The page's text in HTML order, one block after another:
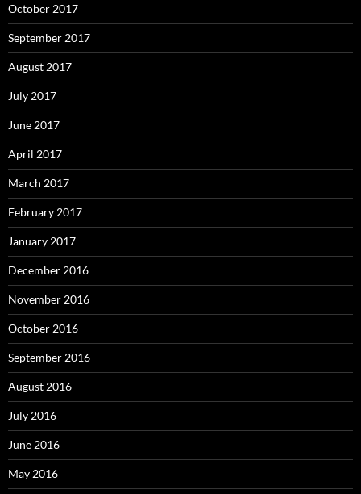
October 2017
September 2017
August 2017
July 2017
June 2017
April 2017
March 2017
February 2017
January 2017
December 2016
November 2016
October 2016
September 2016
August 2016
July 2016
June 2016
May 2016